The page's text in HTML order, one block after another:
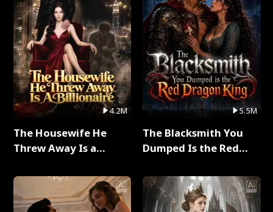
4.2M
The Housewife He
Threw Away Is a
5.5M
The Blacksmith You
Dumped Is the Red